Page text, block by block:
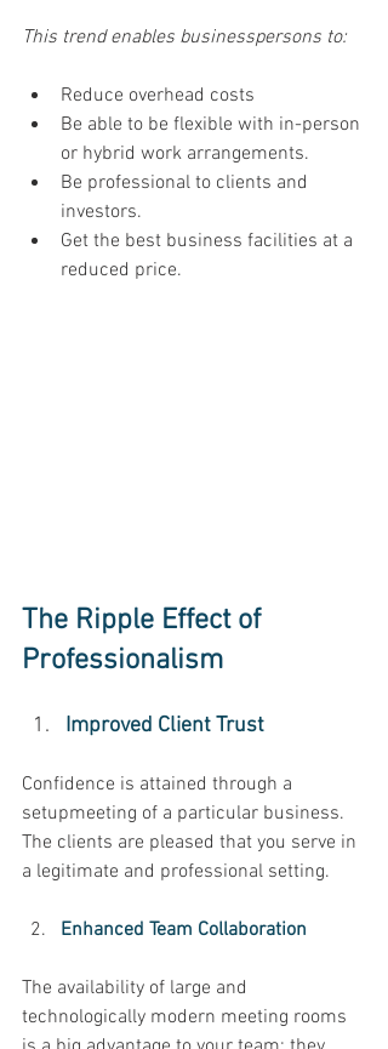
This trend enables businesspersons to:
Reduce overhead costs
Be able to be flexible with in-person
or hybrid work arrangements.
Be professional to clients and
investors.
Get the best business facilities at a
reduced price.
The Ripple Effect of
Professionalism
Improved Client Trust
Confidence is attained through a
setupmeeting of a particular business.
The clients are pleased that you serve in
a legitimate and professional setting.
Enhanced Team Collaboration
The availability of large and
technologically modern meeting rooms